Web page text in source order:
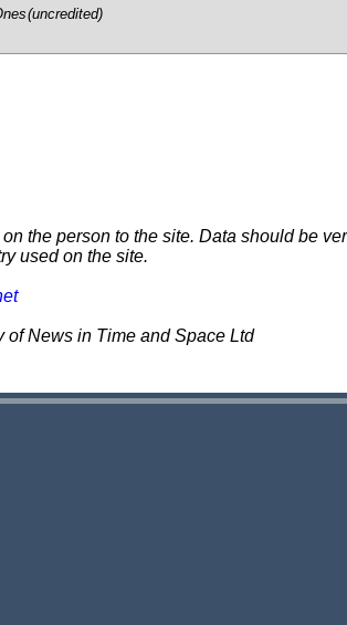
(uncredited)
the person to the site. Data should be
used on the site.
of News in Time and Space Ltd